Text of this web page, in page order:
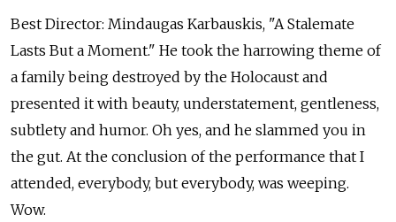
Best Director: Mindaugas Karbauskis, "A Stalemate
Lasts But a Moment." He took the harrowing theme of
a family being destroyed by the Holocaust and
presented it with beauty, understatement, gentleness,
subtlety and humor. Oh yes, and he slammed you in
the gut. At the conclusion of the performance that I
attended, everybody, but everybody, was weeping.
Wow.